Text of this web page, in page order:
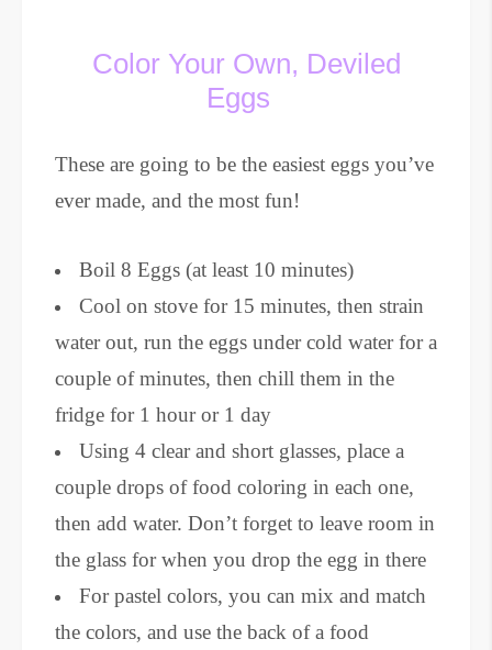
Color Your Own, Deviled
Eggs
These are going to be the easiest eggs you’ve
ever made, and the most fun!
Boil 8 Eggs (at least 10 minutes)
Cool on stove for 15 minutes, then strain
water out, run the eggs under cold water for a
couple of minutes, then chill them in the
fridge for 1 hour or 1 day
Using 4 clear and short glasses, place a
couple drops of food coloring in each one,
then add water. Don’t forget to leave room in
the glass for when you drop the egg in there
For pastel colors, you can mix and match
the colors, and use the back of a food